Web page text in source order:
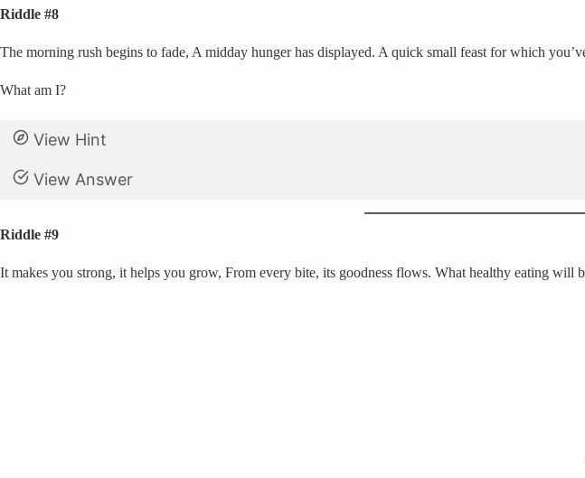
Riddle #8
The morning rush begins to fade, A midday hunger has displayed. A quick small feast for which
What am I?
View Hint
View Answer
Riddle #9
It makes you strong, it helps you grow, From every bite, its goodness flows. What healthy eating will